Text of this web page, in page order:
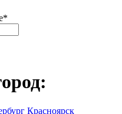
*
Красноярск